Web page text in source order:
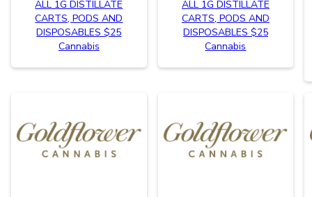
ALL 1G DISTILLATE
CARTS, PODS AND
DISPOSABLES $25
Cannabis
ALL 1G DISTILLATE
CARTS, PODS AND
DISPOSABLES $25
Cannabis